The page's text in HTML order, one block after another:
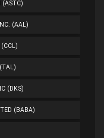
(ASTC)
(AAL)
(CCL)
(DKS)
(BABA)